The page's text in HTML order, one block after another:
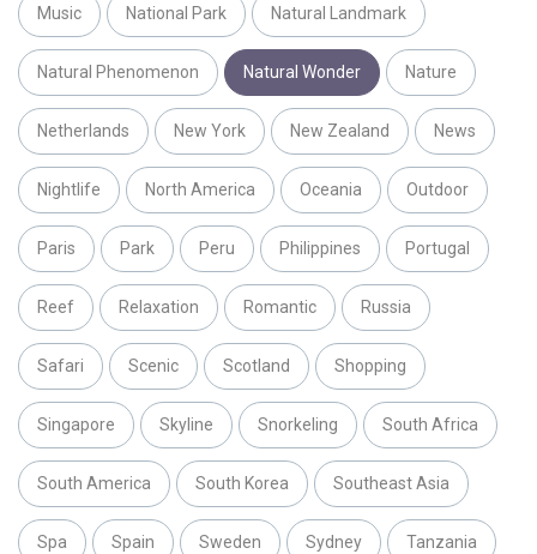
Music National Park Natural Landmark
Natural Phenomenon Natural Wonder Nature
Netherlands New York New Zealand News
Nightlife North America Oceania Outdoor
Paris Park Peru Philippines Portugal
Reef Relaxation Romantic Russia
Safari Scenic Scotland Shopping
Singapore Skyline Snorkeling South Africa
South America South Korea Southeast Asia
Spa Spain Sweden Sydney Tanzania